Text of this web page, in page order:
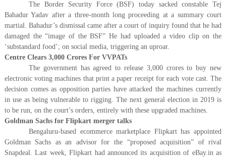
The Border Security Force (BSF) today sacked constable Tej
Bahadur Yadav after a three-month long proceeding at a summary court
martial. Bahadur’s dismissal came after a court of inquiry found that he had
damaged the “image of the BSF” He had uploaded a video clip on the
‘substandard food’; on social media, triggering an uproar.
Centre Clears 3,000 Crores For VVPATs
The government has agreed to release 3,000 crores to buy new
electronic voting machines that print a paper receipt for each vote cast. The
decision comes as opposition parties have attacked the machines currently
in use as being vulnerable to rigging. The next general election in 2019 is
to be run, on the court’s orders, entirely with these upgraded machines.
Goldman Sachs for Flipkart merger talks
Bengaluru-based ecommerce marketplace Flipkart has appointed
Goldman Sachs as an advisor for the “proposed acquisition” of rival
Snapdeal. Last week, Flipkart had announced its acquisition of eBay.in as